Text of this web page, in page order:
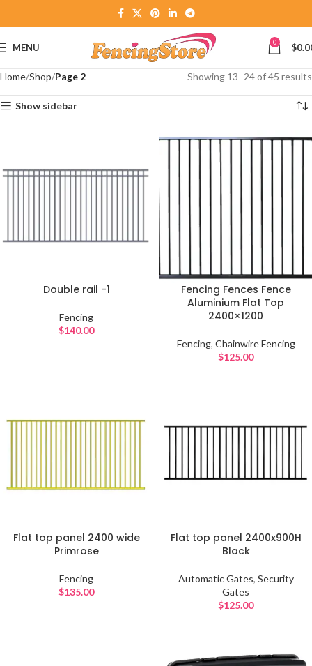
MENU 0 $
Home Shop Page 2 Showing 13–24 of 45 results
Show sidebar
Double rail -1
Fencing
$140.00
Fencing Fences Fence
Aluminium Flat Top
2400×1200
Fencing, Chainwire Fencing
$125.00
Flat top panel 2400 wide
Primrose
Fencing
$135.00
Flat top panel 2400x900H
Black
Automatic Gates, Security
Gates
$125.00